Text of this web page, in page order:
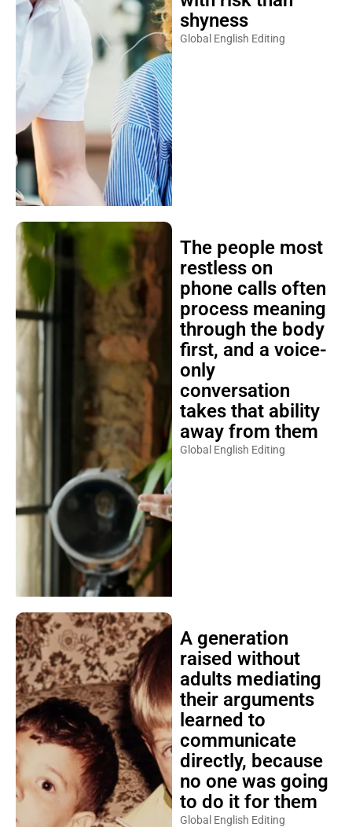
shyness
Global English Editing
The people most
restless on
phone calls often
process meaning
through the body
first, and a voice-
only
conversation
takes that ability
away from them
Global English Editing
A generation
raised without
adults mediating
their arguments
learned to
communicate
directly, because
no one was going
to do it for them
Global English Editing